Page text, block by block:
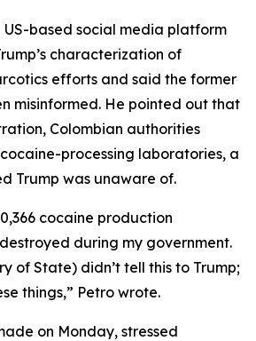
US-based social media platform
characterization of
efforts and said the former
misinformed. He pointed out that
Colombian authorities
processing laboratories, a
Trump was unaware of.
cocaine production
during my government.
of State) didn’t tell this to Trump;
things,” Petro wrote.
on Monday, stressed